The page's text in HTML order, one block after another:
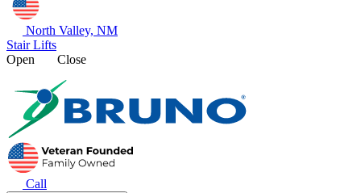
North Valley, NM
Stair Lifts
Open
Close
Call